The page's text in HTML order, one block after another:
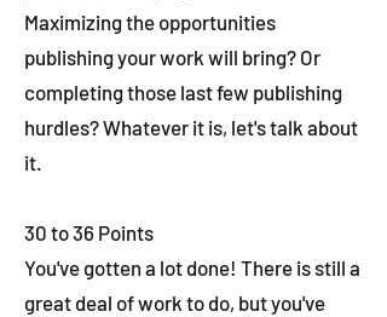
Maximizing the opportunities
publishing your work will bring? Or
completing those last few publishing
hurdles? Whatever it is, let's talk about
it.
30 to 36 Points
You've gotten a lot done! There is still a
great deal of work to do, but you've